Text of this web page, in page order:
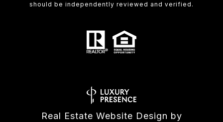
should be independently reviewed and verified.
Real Estate Website Design by